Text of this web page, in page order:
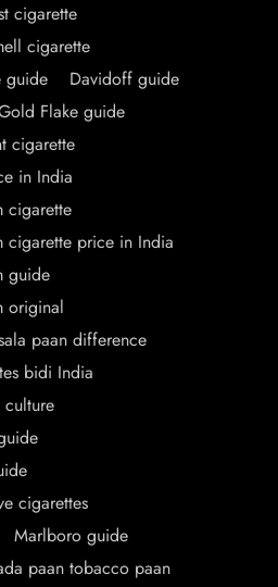
cigarette
cigarette
guide
Davidoff guide
Flake guide
cigarette
in India
cigarette
cigarette price in India
guide
original
paan difference
bidi India
cigarettes
Marlboro guide
paan tobacco paan